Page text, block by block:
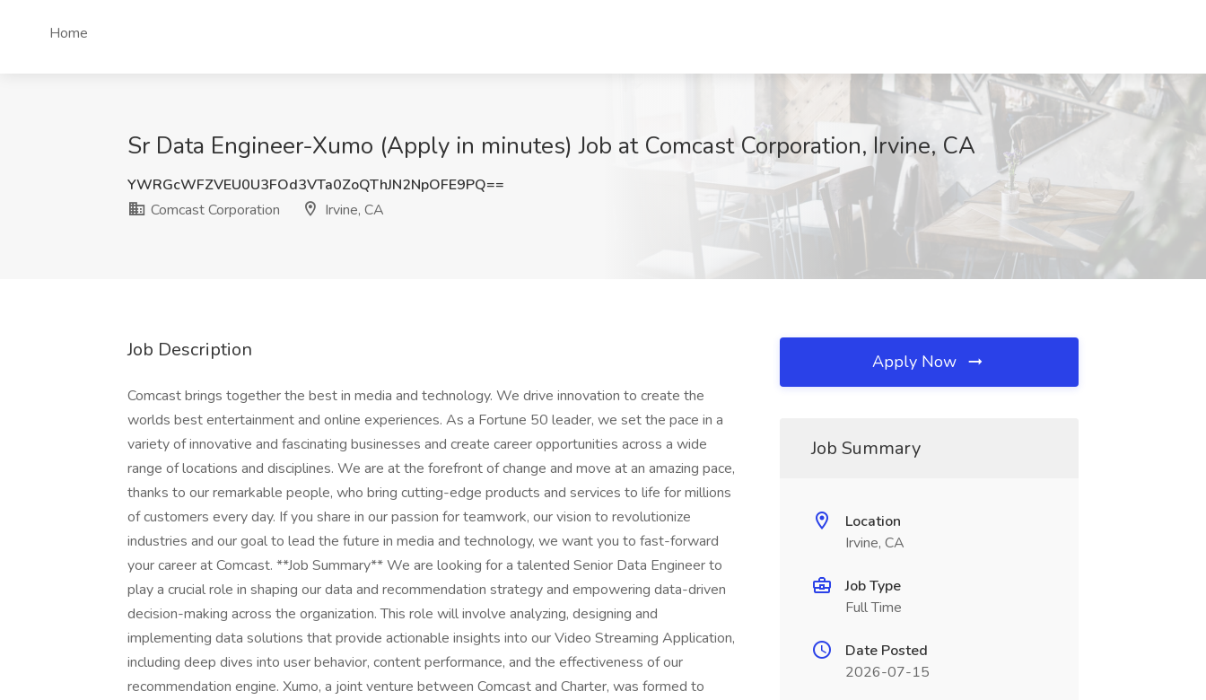
Home
Sr Data Engineer-Xumo (Apply in minutes) Job at Comcast Corporation, Irvine, CA
YWRGcWFZVEU0U3FOd3VTa0ZoQThJN2NpOFE9PQ==
Comcast Corporation
Irvine, CA
Job Description
Comcast brings together the best in media and technology. We drive innovation to create the
worlds best entertainment and online experiences. As a Fortune 50 leader, we set the pace in a
variety of innovative and fascinating businesses and create career opportunities across a wide
range of locations and disciplines. We are at the forefront of change and move at an amazing pace,
thanks to our remarkable people, who bring cutting-edge products and services to life for millions
of customers every day. If you share in our passion for teamwork, our vision to revolutionize
industries and our goal to lead the future in media and technology, we want you to fast-forward
your career at Comcast. **Job Summary** We are looking for a talented Senior Data Engineer to
play a crucial role in shaping our data and recommendation strategy and empowering data-driven
decision-making across the organization. This role will involve analyzing, designing and
implementing data solutions that provide actionable insights into our Video Streaming Application,
including deep dives into user behavior, content performance, and the effectiveness of our
recommendation engine. Xumo, a joint venture between Comcast and Charter, was formed to
Apply Now
Job Summary
Location
Irvine, CA
Job Type
Full Time
Date Posted
2026-07-15